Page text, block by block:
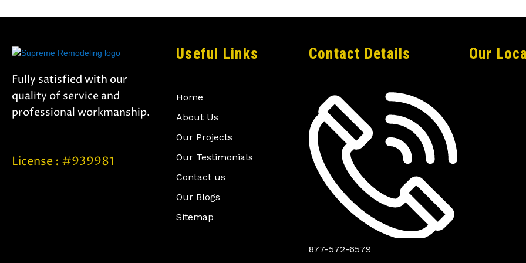
Fully satisfied with our
quality of service and
professional workmanship.
License : #939981
Useful Links
Home
About Us
Our Projects
Our Testimonials
Contact us
Our Blogs
Sitemap
Contact Details
877-572-6579
Our